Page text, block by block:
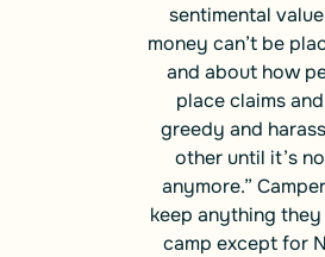
sentimental
money can’t be
and about how
place claims
greedy and
other until it’s
anymore.”
keep anything
camp except for